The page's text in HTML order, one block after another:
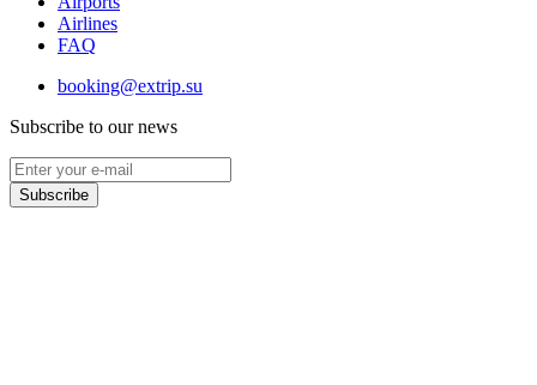
Airlines
FAQ
booking@extrip.su
Subscribe to our news
Subscribe